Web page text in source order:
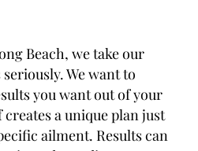
Beach, we take our
We want to
you want out of your
a unique plan just
ailment. Results can